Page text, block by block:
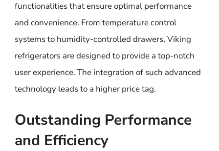
functionalities that ensure optimal performance
and convenience. From temperature control
systems to humidity-controlled drawers, Viking
refrigerators are designed to provide a top-notch
user experience. The integration of such advanced
technology leads to a higher price tag.
Outstanding Performance
and Efficiency